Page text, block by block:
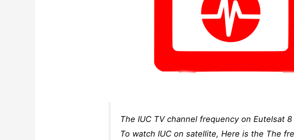
The IUC TV channel frequency on Eutelsat
To watch IUC on satellite, Here is the The